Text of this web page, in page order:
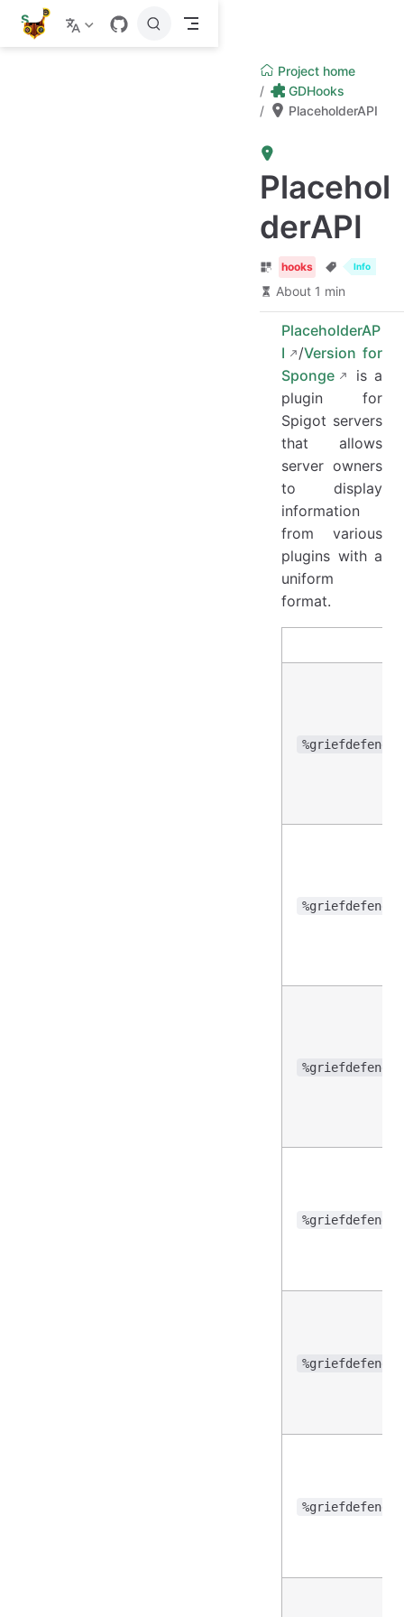
S
k
i
Project home
GDHooks
PlaceholderAPI
Placehol
derAPI
hooks Info
About 1 min
PlaceholderAP
I
/Version for
Sponge
is a
plugin for
Spigot servers
that allows
server owners
to display
information
from various
plugins with a
uniform
format.